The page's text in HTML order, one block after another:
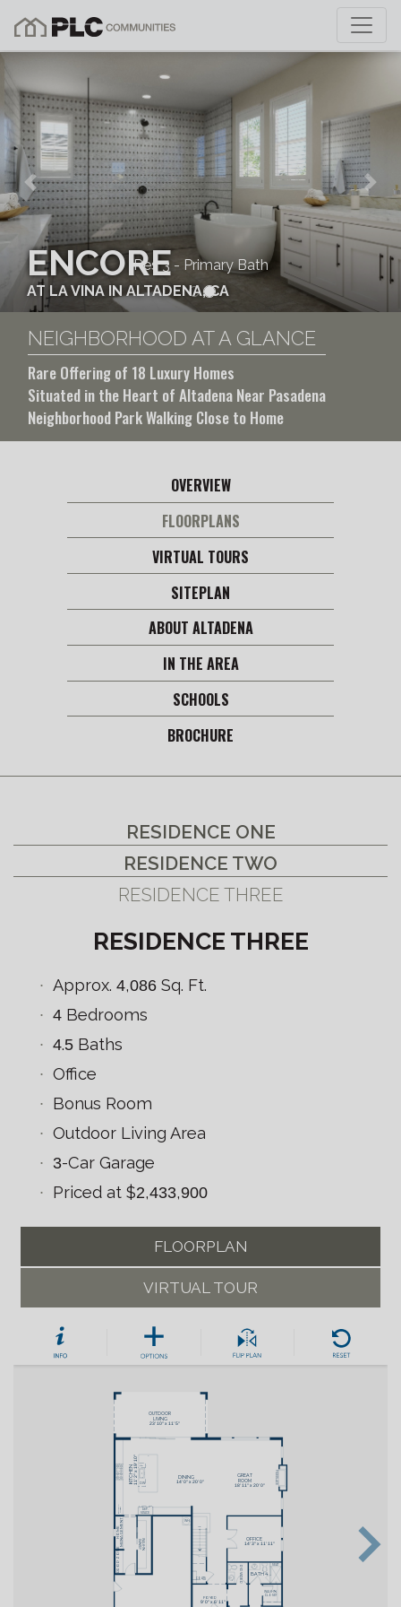
ENCORE
AT LA VINA IN ALTADENA, CA
Res 3 - Primary Bath
Previous
NEIGHBORHOOD AT A GLANCE
Rare Offering of 18 Luxury Homes
Situated in the Heart of Altadena Near Pasadena
Neighborhood Park Walking Close to Home
OVERVIEW
FLOORPLANS
VIRTUAL TOURS
SITEPLAN
ABOUT ALTADENA
IN THE AREA
SCHOOLS
BROCHURE
RESIDENCE ONE
RESIDENCE TWO
RESIDENCE THREE
RESIDENCE THREE
Approx. 4,086 Sq. Ft.
4 Bedrooms
4.5 Baths
Office
Bonus Room
Outdoor Living Area
3-Car Garage
Priced at $2,433,900
FLOORPLAN
VIRTUAL TOUR